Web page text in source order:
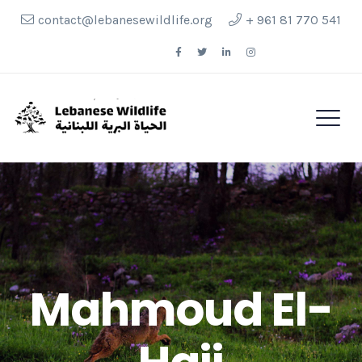
contact@lebanesewildlife.org + 961 81 770 541
Mahmoud El-